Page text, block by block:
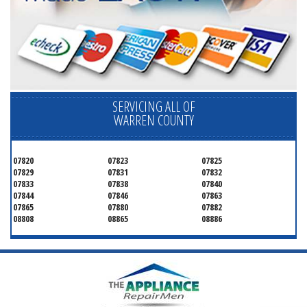
SERVICING ALL OF
WARREN COUNTY
07820 07823
07825
07829
07831
07832
07833
07838
07840
07844
07846
07863
07865
07880
07882
08808
08865 08886